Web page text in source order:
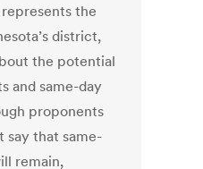
the
district,
the potential
and same-day
proponents
say that same-
remain,